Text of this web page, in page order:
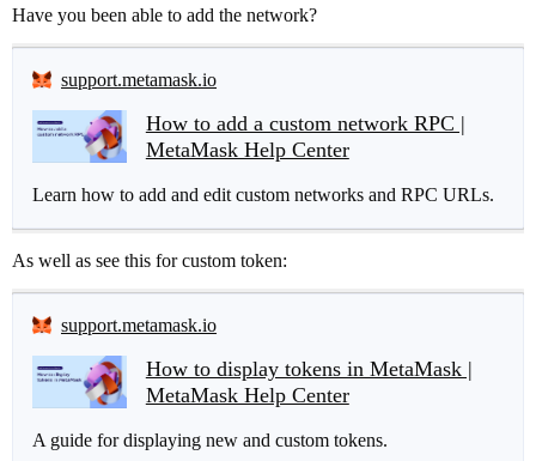
Have you been able to add the network?
support.metamask.io
How to add a custom network RPC |
MetaMask Help Center
Learn how to add and edit custom networks and RPC URLs.
As well as see this for custom token:
support.metamask.io
How to display tokens in MetaMask |
MetaMask Help Center
A guide for displaying new and custom tokens.